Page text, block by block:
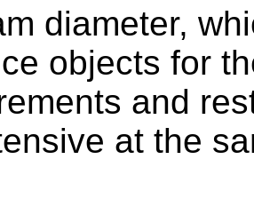
diameter,
objects for
and
at the